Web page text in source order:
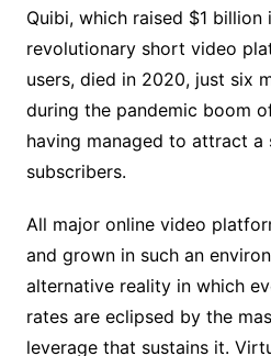
Quibi, which raised $1 billion
revolutionary short video
users, died in 2020, just six
during the pandemic boom
having managed to attract
subscribers.
All major online video
and grown in such an
alternative reality in which
rates are eclipsed by the
leverage that sustains it.